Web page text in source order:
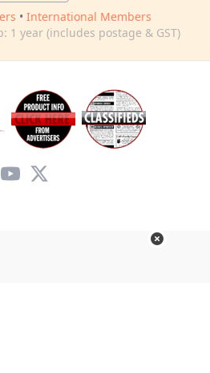
• International Members
1 year (includes postage & GST)
YouTube
X